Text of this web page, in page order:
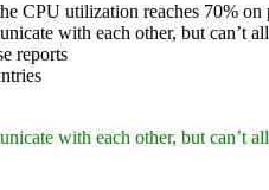
CPU utilization reaches 70%
with each other, but can’t
reports
with each other, but can’t